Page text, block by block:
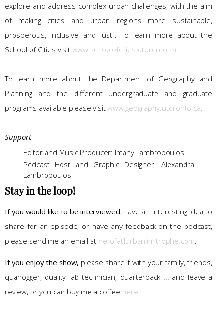
explore and address complex urban challenges, with the aim
of making cities and urban regions more sustainable,
prosperous, inclusive and just". To learn more about the
School of Cities visit www.schoolofcities.utoronto.ca
To learn more about the Department of Geography and
Planning and the different undergraduate and graduate
programs available please visit www.geography.utoronto.ca
Support
Editor and Music Producer: Imany Lambropoulos
Podcast Host and Graphic Designer: Alexandra
Lambropoulos
Stay in the loop!
If you would like to be interviewed, have an interesting idea to
share for an episode, or have any feedback on the podcast,
please send me an email at hello[at]urbanlimitrophe.com
If you enjoy the show, please share it with your family, friends,
quahogger, quality lab technician, quarterback ... and leave a
review, or you can buy me a coffee here!